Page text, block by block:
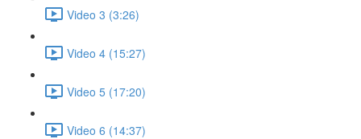
Video 3 (3:26)
Video 4 (15:27)
Video 5 (17:20)
Video 6 (14:37)